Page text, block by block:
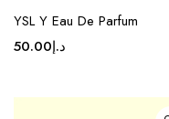
YSL Y Eau De Parfum
د.إ50.00